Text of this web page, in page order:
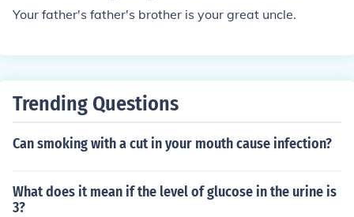
Your father's father's brother is your great uncle.
Trending Questions
Can smoking with a cut in your mouth cause infection?
What does it mean if the level of glucose in the urine is
3?